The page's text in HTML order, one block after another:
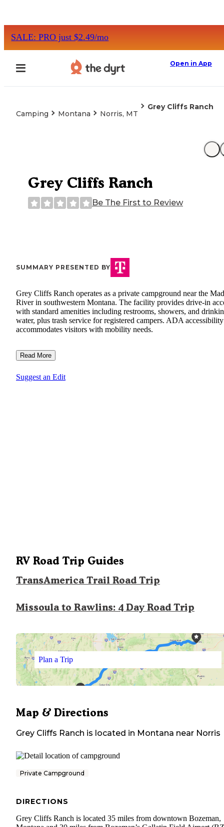
SALE: PRO just $2.49/mo
Open in App
Camping Montana Norris, MT
Grey Cliffs Ranch
Grey Cliffs Ranch
Be The First to Review
SUMMARY PRESENTED BY
Grey Cliffs Ranch operates as a private campground near the
River in southwestern Montana. The facility provides drive-in
with standard amenities including restrooms, showers, and
water, plus trash service for registered campers. ADA accessibility
accommodates visitors with mobility needs.
Read More
Suggest an Edit
RV Road Trip Guides
TransAmerica Trail Road Trip
Missoula to Rawlins: 4 Day Road Trip
Plan a Trip
Map & Directions
Grey Cliffs Ranch is located in Montana near Norris
Private Campground
DIRECTIONS
Grey Cliffs Ranch is located 35 miles from downtown Bozeman,